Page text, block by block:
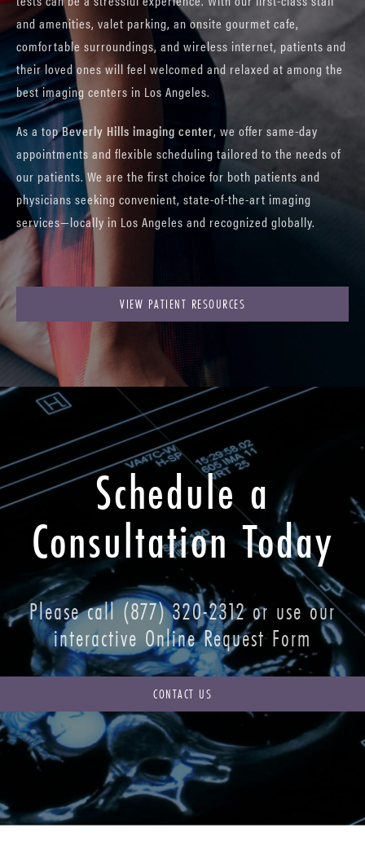
and amenities, valet parking, an onsite gourmet cafe,
comfortable surroundings, and wireless internet, patients and
their loved ones will feel welcomed and relaxed at among the
best imaging centers in Los Angeles.
As a topBeverly Hills imaging center, we offer same-day
appointments and flexible scheduling tailored to the needs of
our patients. We are the first choice for both patients and
physicians seeking convenient, state-of-the-art imaging
services—locally in Los Angeles and recognized globally.
VIEW PATIENT RESOURCES
Schedule a
Consultation Today
Please call(877) 320-2312or use our
interactive Online Request Form
CONTACT US